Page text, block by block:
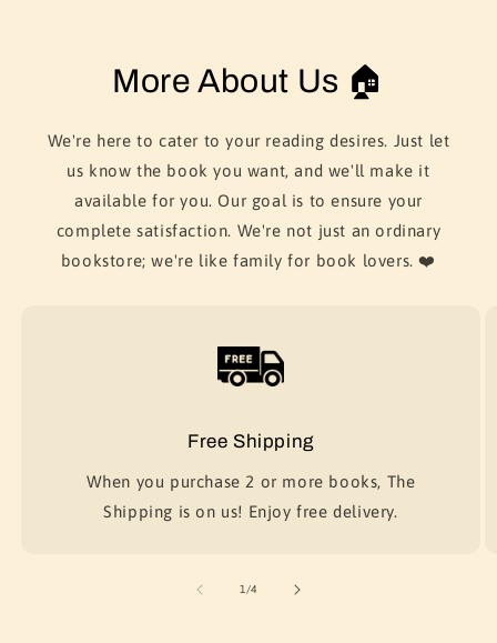
More About Us 🏠
We're here to cater to your reading desires. Just let
us know the book you want, and we'll make it
available for you. Our goal is to ensure your
complete satisfaction. We're not just an ordinary
bookstore; we're like family for book lovers. ❤️
Free Shipping
When you purchase 2 or more books, The
Shipping is on us! Enjoy free delivery.
1/of
4